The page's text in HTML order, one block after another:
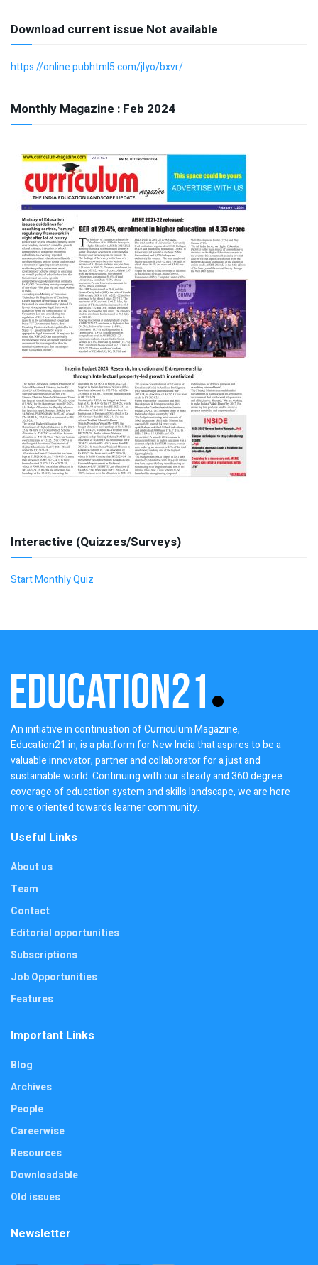
Download current issue Not available
https://online.pubhtml5.com/jlyo/bxvr/
Monthly Magazine : Feb 2024
Interactive (Quizzes/Surveys)
Start Monthly Quiz
An initiative in continuation of Curriculum Magazine,
Education21.in, is a platform for New India that aspires to be a
valuable innovator, partner and collaborator for a just and
sustainable world. Continuing with our steady and 360 degree
coverage of education system and skills landscape, we are here
more oriented towards learner community.
Useful Links
About us
Team
Contact
Editorial opportunities
Subscriptions
Job Opportunities
Features
Important Links
Blog
Archives
People
Careerwise
Resources
Downloadable
Old issues
Newsletter